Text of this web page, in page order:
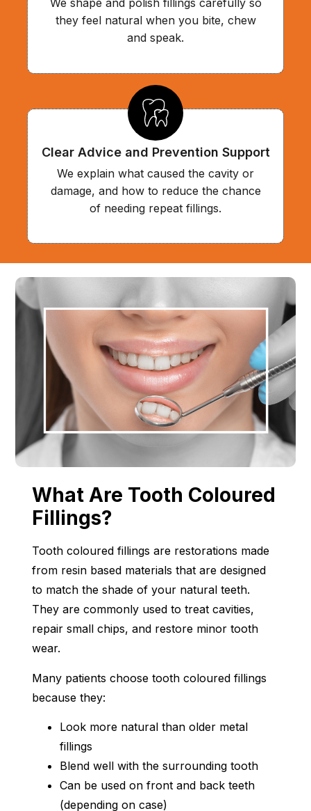
We shape and polish fillings carefully so
they feel natural when you bite, chew
and speak.
Clear Advice and Prevention Support
We explain what caused the cavity or
damage, and how to reduce the chance
of needing repeat fillings.
What Are Tooth Coloured
Fillings?
Tooth coloured fillings are restorations made
from resin based materials that are designed
to match the shade of your natural teeth.
They are commonly used to treat cavities,
repair small chips, and restore minor tooth
wear.
Many patients choose tooth coloured fillings
because they:
Look more natural than older metal
fillings
Blend well with the surrounding tooth
Can be used on front and back teeth
(depending on case)